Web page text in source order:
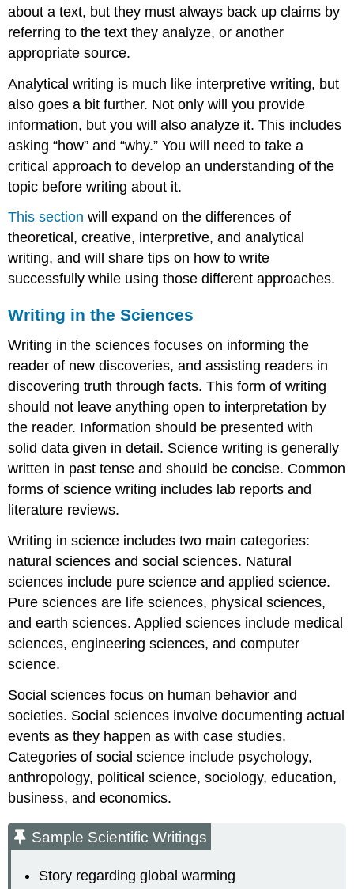
about a text, but they must always back up claims by
referring to the text they analyze, or another
appropriate source.
Analytical writing is much like interpretive writing, but
also goes a bit further. Not only will you provide
information, but you will also analyze it. This includes
asking “how” and “why.” You will need to take a
critical approach to develop an understanding of the
topic before writing about it.
This section will expand on the differences of
theoretical, creative, interpretive, and analytical
writing, and will share tips on how to write
successfully while using those different approaches.
Writing in the Sciences
Writing in the sciences focuses on informing the
reader of new discoveries, and assisting readers in
discovering truth through facts. This form of writing
should not leave anything open to interpretation by
the reader. Information should be presented with
solid data given in detail. Science writing is generally
written in past tense and should be concise. Common
forms of science writing includes lab reports and
literature reviews.
Writing in science includes two main categories:
natural sciences and social sciences. Natural
sciences include pure science and applied science.
Pure sciences are life sciences, physical sciences,
and earth sciences. Applied sciences include medical
sciences, engineering sciences, and computer
science.
Social sciences focus on human behavior and
societies. Social sciences involve documenting actual
events as they happen as with case studies.
Categories of social science include psychology,
anthropology, political science, sociology, education,
business, and economics.
Sample Scientific Writings
Story regarding global warming